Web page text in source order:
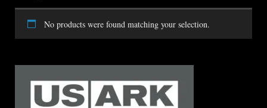
No products were found matching your selection.